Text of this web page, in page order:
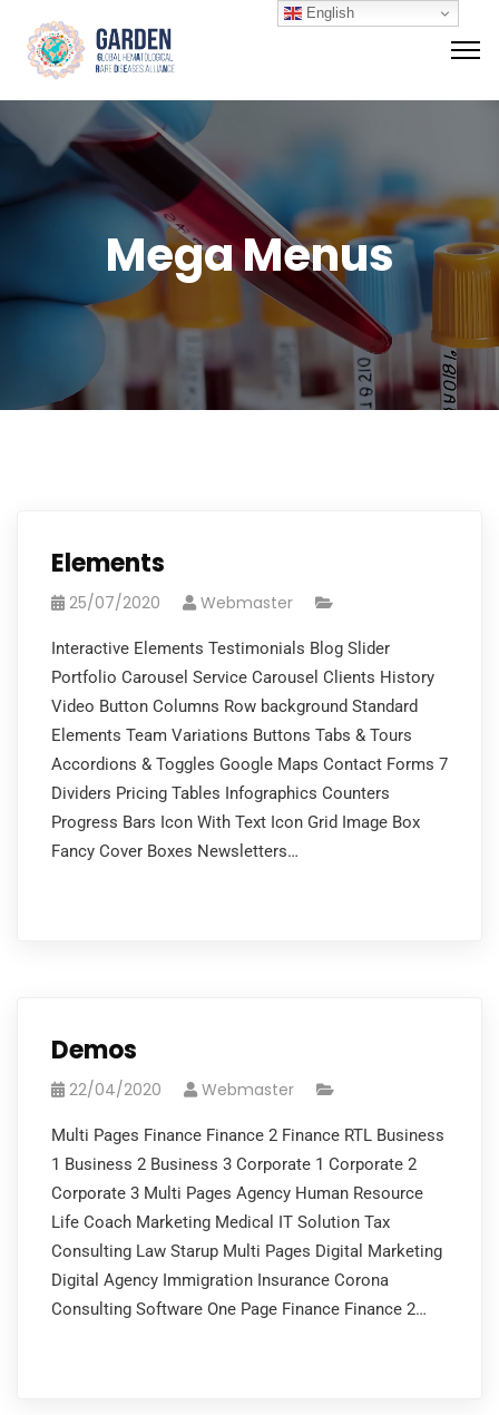
Mega Menus
Elements
25/07/2020 Webmaster
Interactive Elements Testimonials Blog Slider
Portfolio Carousel Service Carousel Clients History
Video Button Columns Row background Standard
Elements Team Variations Buttons Tabs & Tours
Accordions & Toggles Google Maps Contact Forms 7
Dividers Pricing Tables Infographics Counters
Progress Bars Icon With Text Icon Grid Image Box
Fancy Cover Boxes Newsletters…
Demos
22/04/2020 Webmaster
Multi Pages Finance Finance 2 Finance RTL Business
1 Business 2 Business 3 Corporate 1 Corporate 2
Corporate 3 Multi Pages Agency Human Resource
Life Coach Marketing Medical IT Solution Tax
Consulting Law Starup Multi Pages Digital Marketing
Digital Agency Immigration Insurance Corona
Consulting Software One Page Finance Finance 2…
English